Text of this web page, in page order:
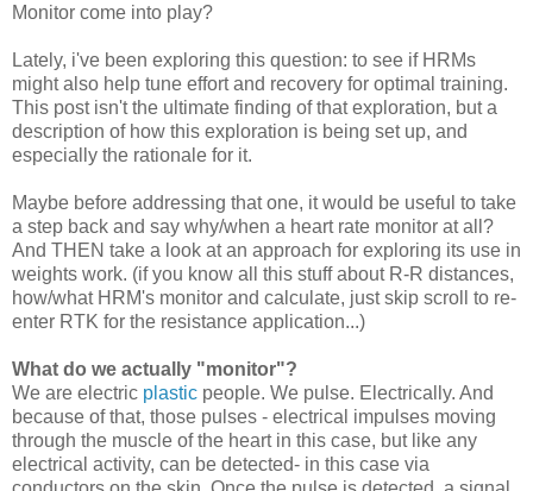
Monitor come into play?
Lately, i've been exploring this question: to see if HRMs
might also help tune effort and recovery for optimal training.
This post isn't the ultimate finding of that exploration, but a
description of how this exploration is being set up, and
especially the rationale for it.
Maybe before addressing that one, it would be useful to take
a step back and say why/when a heart rate monitor at all?
And THEN take a look at an approach for exploring its use in
weights work. (if you know all this stuff about R-R distances,
how/what HRM's monitor and calculate, just skip scroll to re-
enter RTK for the resistance application...)
What do we actually "monitor"?
We are electric plastic people. We pulse. Electrically. And
because of that, those pulses - electrical impulses moving
through the muscle of the heart in this case, but like any
electrical activity, can be detected- in this case via